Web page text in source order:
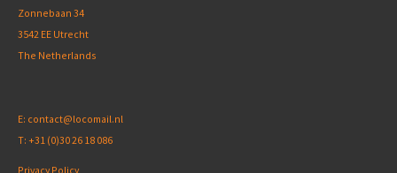
Zonnebaan 34
3542 EE Utrecht
The Netherlands
E: contact@locomail.nl
T: +31 (0)30 26 18 086
Privacy Policy